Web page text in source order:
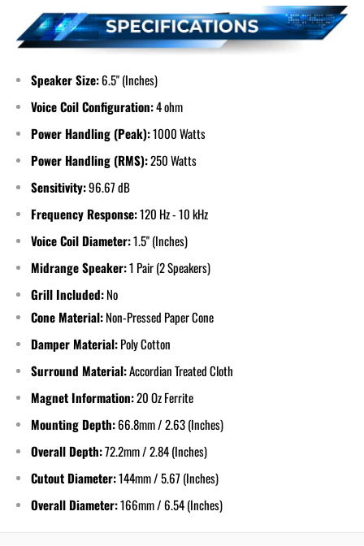
Speaker Size:6.5" (Inches)
Voice Coil Configuration:4 ohm
Power Handling (Peak):1000 Watts
Power Handling (RMS):250 Watts
Sensitivity:96.67 dB
Frequency Response:120 Hz - 10 kHz
Voice Coil Diameter:1.5" (Inches)
Midrange Speaker:1 Pair (2 Speakers)
Grill Included:No
Cone Material:Non-Pressed Paper Cone
Damper Material:Poly Cotton
Surround Material:Accordian Treated Cloth
Magnet Information:20 Oz Ferrite
Mounting Depth:66.8mm / 2.63 (Inches)
Overall Depth:72.2mm / 2.84 (Inches)
Cutout Diameter:144mm / 5.67 (Inches)
Overall Diameter:166mm / 6.54 (Inches)